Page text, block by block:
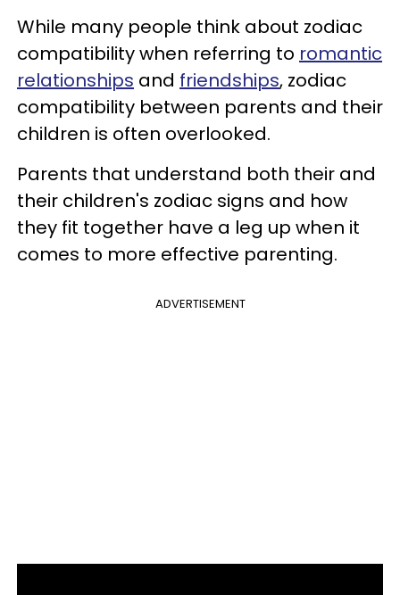
While many people think about zodiac
compatibility when referring to romantic
relationships and friendships, zodiac
compatibility between parents and their
children is often overlooked.
Parents that understand both their and
their children's zodiac signs and how
they fit together have a leg up when it
comes to more effective parenting.
ADVERTISEMENT